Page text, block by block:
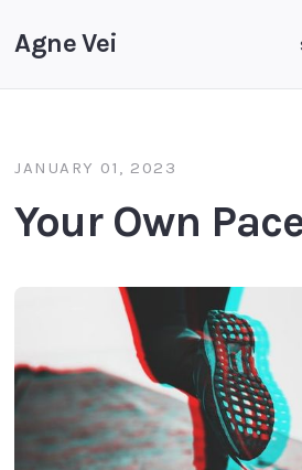
Agne Vei
JANUARY 01, 2023
Your Own